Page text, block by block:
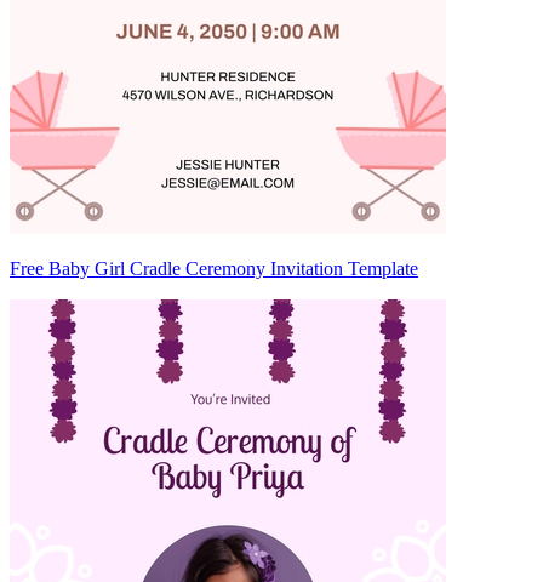
Free Baby Girl Cradle Ceremony Invitation Template